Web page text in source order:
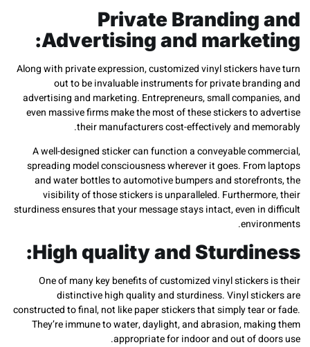
Private Branding
Advertising and
Along with private expression, customized vinyl stickers
out to be invaluable instruments for private
advertising and marketing. Entrepreneurs, small
even massive firms make the most of these stickers to
their manufacturers cost-effectively and
A well-designed sticker can function a conveyable
spreading model consciousness wherever it goes.
and water bottles to automotive bumpers and
visibility of those stickers is unparalleled.
sturdiness ensures that your message stays intact, even
High quality and
One of many key benefits of customized vinyl
distinctive high quality and sturdiness. Vinyl
constructed to final, not like paper stickers that simply
They’re immune to water, daylight, and abrasion,
appropriate for indoor and out of